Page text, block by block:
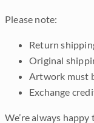
Please note:
Return
Original
Artwork must
Exchange
We’re always